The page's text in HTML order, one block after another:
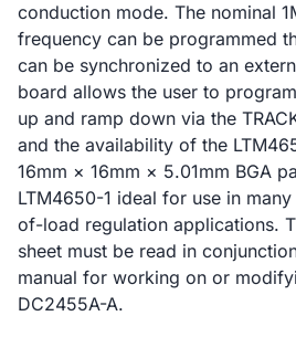
conduction mode. The nominal
frequency can be programmed
can be synchronized to an
board allows the user to
up and ramp down via the
and the availability of the
16mm × 16mm × 5.01mm BGA
LTM4650-1 ideal for use in
of-load regulation applications.
sheet must be read in
manual for working on or
DC2455A-A.